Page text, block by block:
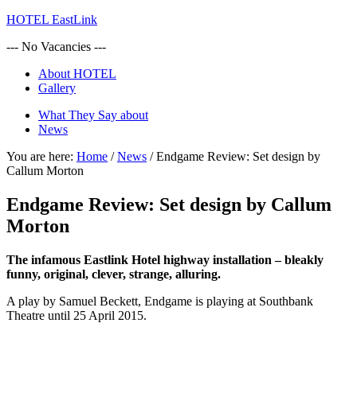
HOTEL EastLink
--- No Vacancies ---
About HOTEL
Gallery
What They Say about
News
You are here: Home / News /Endgame Review: Set design by
Callum Morton
Endgame Review: Set design by Callum
Morton
The infamous Eastlink Hotel highway installation – bleakly
funny, original, clever, strange, alluring.
A play by Samuel Beckett, Endgame is playing at Southbank
Theatre until 25 April 2015.